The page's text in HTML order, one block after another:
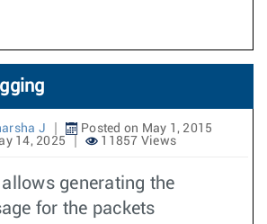
J
Posted on May 1, 2015
14, 2025
11857 Views
generating the
for the packets